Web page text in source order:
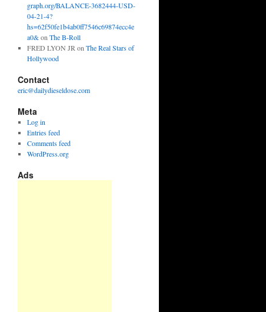
graph.org/BALANCE-3682444-USD-
04-21-4?
hs=62f50fe1b4ab0ff7546c69874ecc4e
a0&on The B-Roll
FRED LYON JR on The Real Stars of
Hollywood
Contact
eric@dailydieseldose.com
Meta
Log in
Entries feed
Comments feed
WordPress.org
Ads